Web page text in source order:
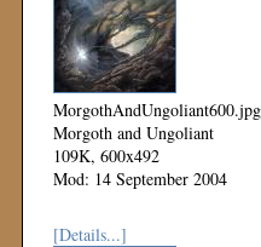
MorgothAndUngoliant600.jpg
Morgoth and Ungoliant
109K, 600x492
Mod: 14 September 2004
[Details...]